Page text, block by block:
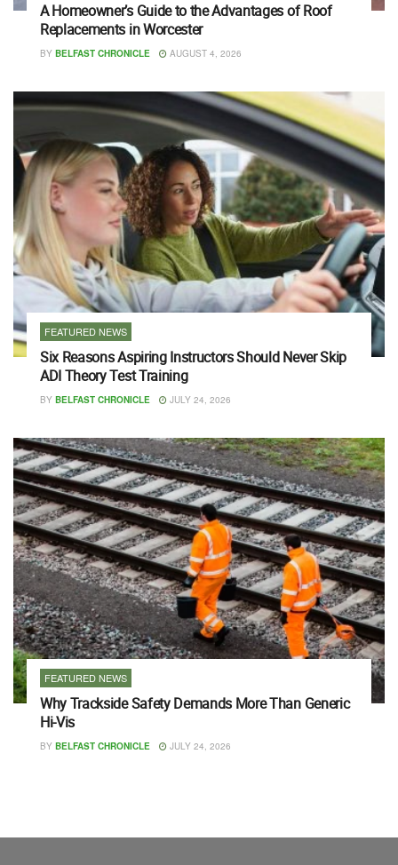
A Homeowner’s Guide to the Advantages of Roof
Replacements in Worcester
BY BELFAST CHRONICLE AUGUST 4, 2026
FEATURED NEWS
Six Reasons Aspiring Instructors Should Never Skip
ADI Theory Test Training
BY BELFAST CHRONICLE JULY 24, 2026
FEATURED NEWS
Why Trackside Safety Demands More Than Generic
Hi-Vis
BY BELFAST CHRONICLE JULY 24, 2026